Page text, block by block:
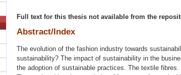
Full text for this thesis not available from the
Abstract/Index
The evolution of the fashion industry towards
sustainability? The impact of sustainability in the
the adoption of sustainable practices. The textile